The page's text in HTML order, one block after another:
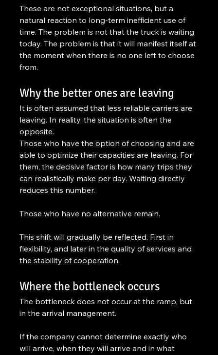
These are not exceptional situations, but a
natural reaction to long-term inefficient use of
time. The problem is not that the truck is waiting
today. The problem is that it will manifest itself at
the moment when there is no one left to choose
from.
Why the better ones are leaving
It is often assumed that less reliable carriers are
leaving. In reality, the situation is often the
opposite.
Those who have the option of choosing and are
able to optimize their capacities are leaving. For
them, the decisive factor is how many trips they
can realistically make per day. Waiting directly
reduces this number.
Those who have no alternative remain.
This shift will gradually be reflected. First in
flexibility, and later in the quality of services and
the stability of cooperation.
Where the bottleneck occurs
The bottleneck does not occur at the ramp, but
in the arrival management.
If the company cannot determine exactly who
will arrive, when they will arrive and in what